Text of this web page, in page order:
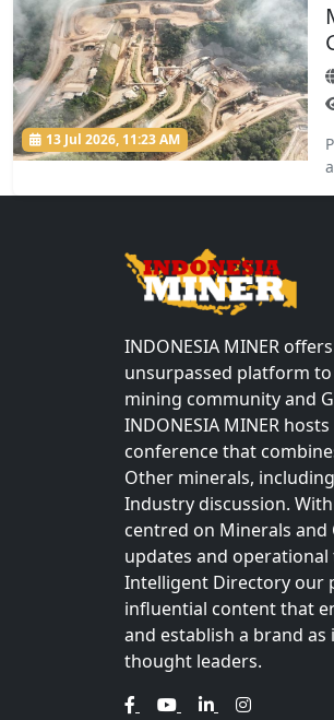
13 Jul 2026, 11:23 AM
INDONESIA MINER
unsurpassed platform
mining community and
INDONESIA MINER
conference that
Other minerals,
Industry discussion.
centred on Minerals and
updates and
Intelligent Directory our
influential content that
and establish a brand
thought leaders.